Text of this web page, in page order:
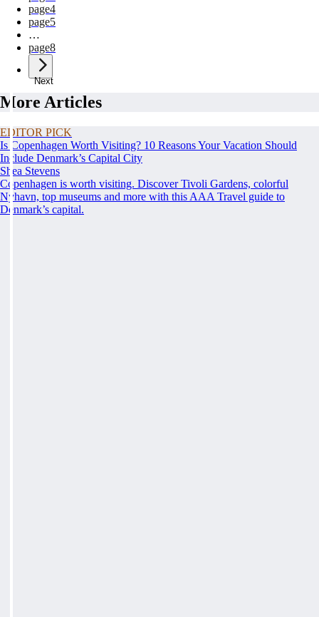
page4
page5
…
page8
Next
More Articles
EDITOR PICK
Is Copenhagen Worth Visiting? 10 Reasons Your Vacation Should
Include Denmark’s Capital City
Shea Stevens
Copenhagen is worth visiting. Discover Tivoli Gardens, colorful
Nyhavn, top museums and more with this AAA Travel guide to
Denmark’s capital.